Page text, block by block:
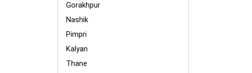
Gorakhpur
Nashik
Pimpri
Kalyan
Thane